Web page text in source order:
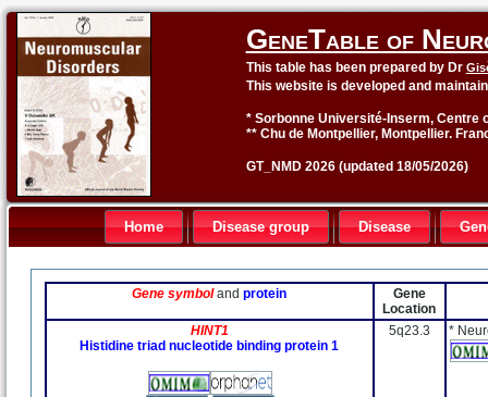
GeneTable of
This table has been prepared by Dr
This website is developed and
* Sorbonne Université-Inserm, Centre
** Chu de Montpellier, Montpellier.
GT_NMD 2026 (updated 18/05/2026)
Home Disease group Disease
Gene symbolandprotein
Gene
Location
HINT1
Histidine triad nucleotide binding protein 1
5q23.3 *